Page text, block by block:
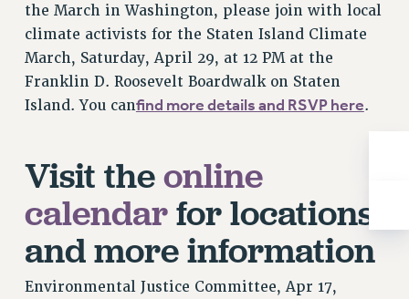
RIGHTS
FACULTY AND STAFF RIGHTS
RIGHTS UNDER CONTRACT – CUNY
THE GRIEVANCE PROCESS
IF YOU ARE BEING DISCIPLINED
RIGHTS UNDER LAW
HEO RIGHTS AND BENEFITS
CLT RIGHTS AND BENEFITS
LIBRARY FACULTY RIGHTS AND BENEFITS
ACADEMIC FREEDOM
HEALTH AND SAFETY
the March in Washington, please join with local
climate activists for the Staten Island Climate
March, Saturday, April 29, at 12 PM at the
Franklin D. Roosevelt Boardwalk on Staten
Island. You canfind more details and RSVP here.
Visit theonline
calendarfor locations
and more information
Environmental Justice Committee, Apr 17,